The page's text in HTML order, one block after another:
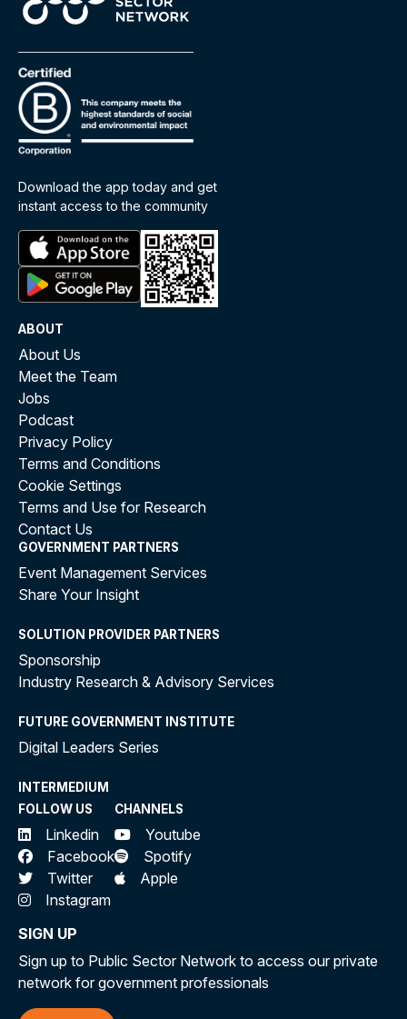
Download the app today and get
instant access to the community
ABOUT
About Us
Meet the Team
Jobs
Podcast
Privacy Policy
Terms and Conditions
Cookie Settings
Terms and Use for Research
Contact Us
GOVERNMENT PARTNERS
Event Management Services
Share Your Insight
SOLUTION PROVIDER PARTNERS
Sponsorship
Industry Research & Advisory Services
FUTURE GOVERNMENT INSTITUTE
Digital Leaders Series
INTERMEDIUM
FOLLOW US
Linkedin
Facebook
Twitter
Instagram
CHANNELS
Youtube
Spotify
Apple
SIGN UP
Sign up to Public Sector Network to access our private
network for government professionals